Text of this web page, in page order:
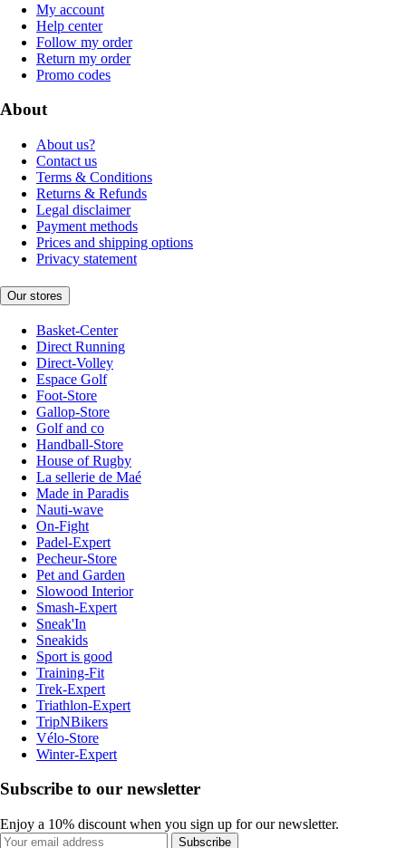
My account
Help center
Follow my order
Return my order
Promo codes
About
About us?
Contact us
Terms & Conditions
Returns & Refunds
Legal disclaimer
Payment methods
Prices and shipping options
Privacy statement
Our stores
Basket-Center
Direct Running
Direct-Volley
Espace Golf
Foot-Store
Gallop-Store
Golf and co
Handball-Store
House of Rugby
La sellerie de Maé
Made in Paradis
Nauti-wave
On-Fight
Padel-Expert
Pecheur-Store
Pet and Garden
Slowood Interior
Smash-Expert
Sneak'In
Sneakids
Sport is good
Training-Fit
Trek-Expert
Triathlon-Expert
TripNBikers
Vélo-Store
Winter-Expert
Subscribe to our newsletter
Enjoy a 10% discount when you sign up for our newsletter.
Subscribe